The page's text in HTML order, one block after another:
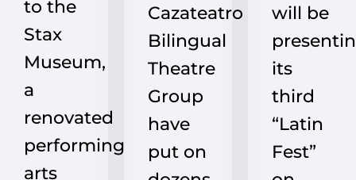
to the
Stax
Museum,
a
renovated
performing
arts
Cazateatro
Bilingual
Theatre
Group
have
put on
will be
its
third
“Latin
Fest”